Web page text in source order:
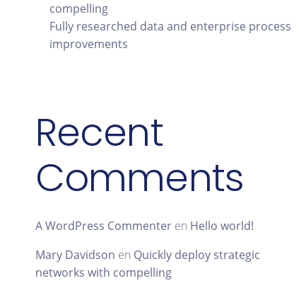
compelling
Fully researched data and enterprise process
improvements
Recent
Comments
A WordPress Commenter en Hello world!
Mary Davidson en Quickly deploy strategic
networks with compelling